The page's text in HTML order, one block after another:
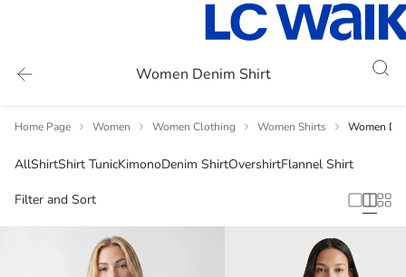
Women Denim Shirt
Home Page Women Women Clothing Women Shirts Women
AllShirtShirt TunicKimonoDenim ShirtOvershirtFlannel Shirt
Filter and Sort